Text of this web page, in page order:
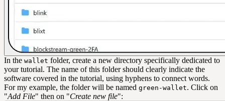
In the wallet folder, create a new directory specifically dedicated to
your tutorial. The name of this folder should clearly indicate the
software covered in the tutorial, using hyphens to connect words.
For my example, the folder will be named green-wallet. Click on
"Add File" then on "Create new file":